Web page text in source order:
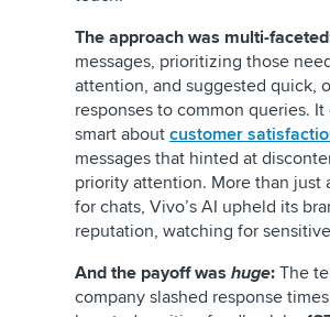
The approach was multi-
messages, prioritizing those
attention, and suggested quick,
responses to common queries.
smart about customer
messages that hinted at
priority attention. More than just
for chats, Vivo’s AI upheld its
reputation, watching for
And the payoff was huge: The
company slashed response